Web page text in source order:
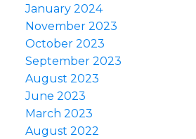
January 2024
November 2023
October 2023
September 2023
August 2023
June 2023
March 2023
August 2022